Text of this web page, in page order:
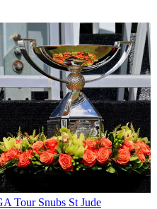
Tour Snubs St Jude